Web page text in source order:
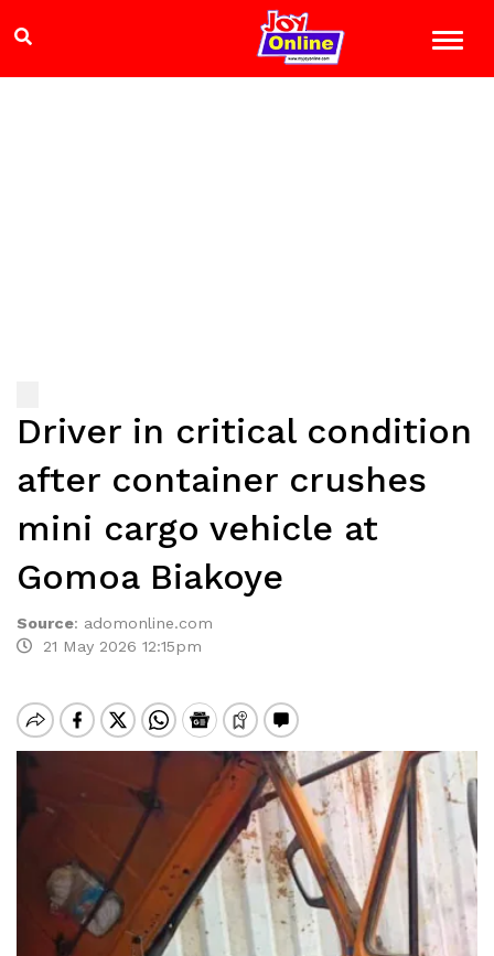
Driver in critical condition
after container crushes
mini cargo vehicle at
Gomoa Biakoye
Source: adomonline.com
21 May 2026 12:15pm